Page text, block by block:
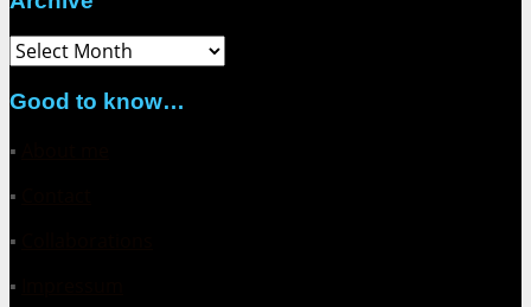
Archive
Good to know…
▪
▪
▪
▪